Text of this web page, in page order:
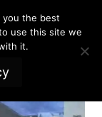
you the best
use this site we
it.